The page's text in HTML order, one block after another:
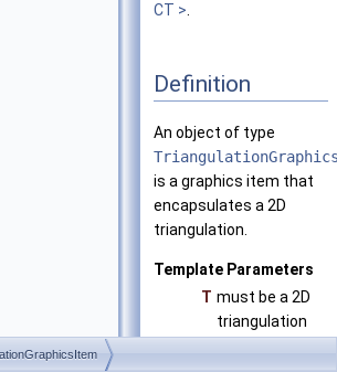
CT >
Definition
An object of type
is a graphics item that
encapsulates a 2D
triangulation.
Template Parameters
T must be a 2D
triangulation